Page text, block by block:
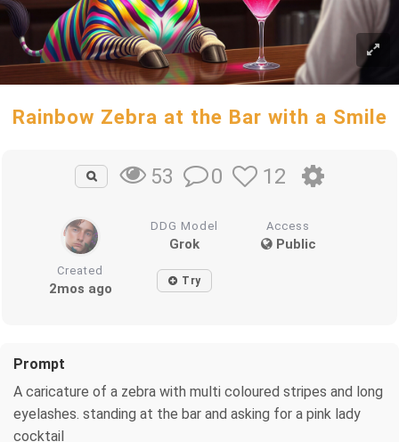
Rainbow Zebra at the Bar with a Smile
53 0 12
DDG Model
Grok
Access
Public
Created
2mos ago Try
Prompt
A caricature of a zebra with multi coloured stripes and long
eyelashes. standing at the bar and asking for a pink lady
cocktail